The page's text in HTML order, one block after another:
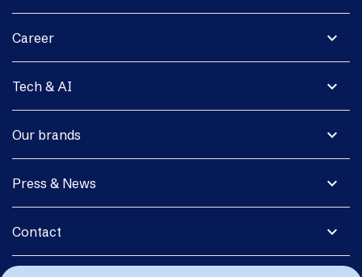
expand_more
Career
expand_more
Tech & AI
expand_more
Our brands
expand_more
Press & News
expand_more
Contact